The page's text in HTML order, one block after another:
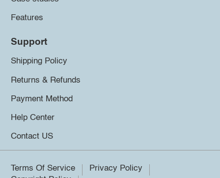
Features
Support
Shipping Policy
Returns & Refunds
Payment Method
Help Center
Contact US
Terms Of Service
Privacy Policy